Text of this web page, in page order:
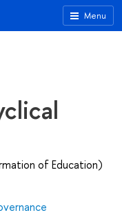
Menu
of Education)